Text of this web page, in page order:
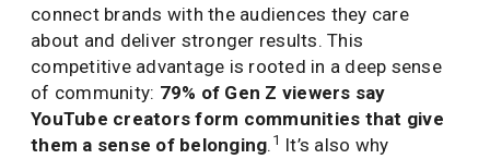
connect brands with the audiences they care
about and deliver stronger results. This
competitive advantage is rooted in a deep sense
of community: 79% of Gen Z viewers say
YouTube creators form communities that give
them a sense of belonging. 1 It’s also why